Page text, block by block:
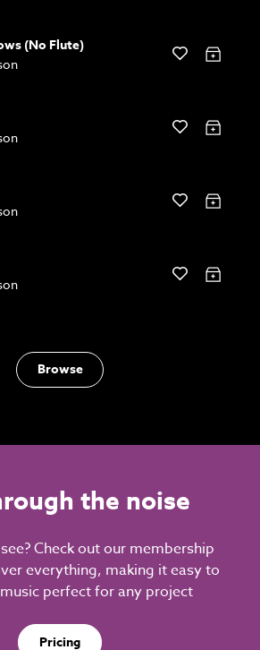
(No Flute)
Browse
the noise
Check out our membership
everything, making it easy to
perfect for any project
Pricing